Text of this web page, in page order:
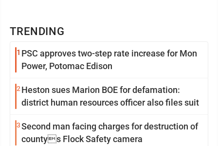
TRENDING
1 PSC approves two-step rate increase for Mon
Power, Potomac Edison
2 Heston sues Marion BOE for defamation:
district human resources officer also files suit
3Second man facing charges for destruction of
countys Flock Safety camera